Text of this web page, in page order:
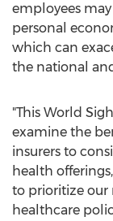
employees
personal
which can
the national
"This World
examine the
insurers to
health
to prioritize our
healthcare